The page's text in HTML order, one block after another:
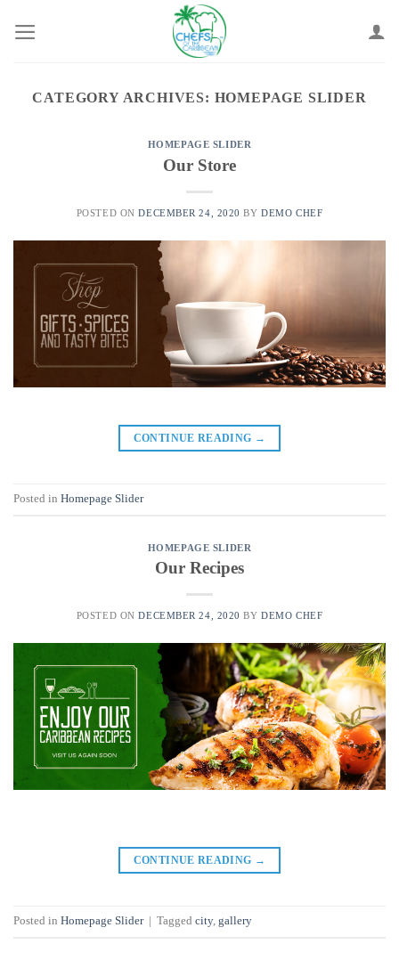
CATEGORY ARCHIVES: HOMEPAGE SLIDER
HOMEPAGE SLIDER
Our Store
POSTED ONDECEMBER 24, 2020 BYDEMO CHEF
CONTINUE READING →
Posted in Homepage Slider
HOMEPAGE SLIDER
Our Recipes
POSTED ONDECEMBER 24, 2020 BYDEMO CHEF
CONTINUE READING →
Posted in Homepage Slider Tagged city, gallery